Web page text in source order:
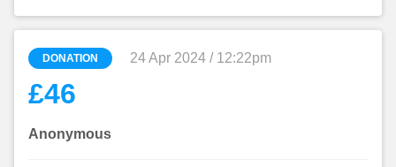
DONATION 24 Apr 2024 / 12:22pm
£46
Anonymous